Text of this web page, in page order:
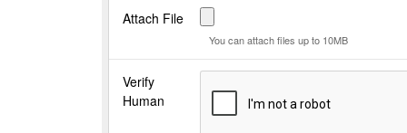
Attach File
You can attach files up to 10MB
Verify
Human